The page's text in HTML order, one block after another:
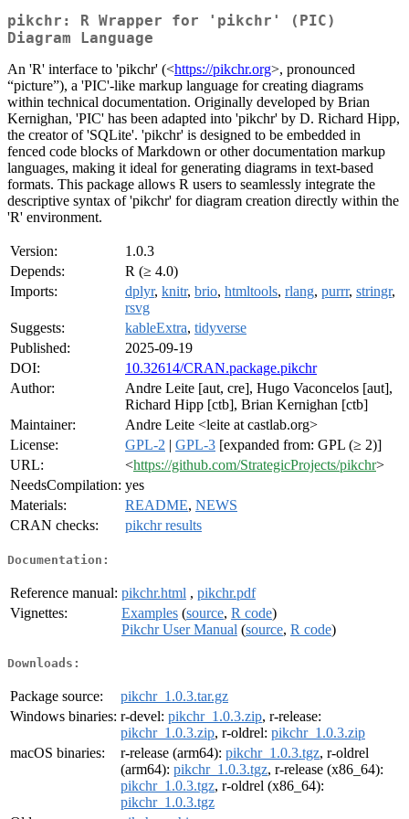
pikchr: R Wrapper for 'pikchr' (PIC)
Diagram Language
An 'R' interface to 'pikchr' (<https://pikchr.org>, pronounced
“picture”), a 'PIC'-like markup language for creating diagrams
within technical documentation. Originally developed by Brian
Kernighan, 'PIC' has been adapted into 'pikchr' by D. Richard Hipp,
the creator of 'SQLite'. 'pikchr' is designed to be embedded in
fenced code blocks of Markdown or other documentation markup
languages, making it ideal for generating diagrams in text-based
formats. This package allows R users to seamlessly integrate the
descriptive syntax of 'pikchr' for diagram creation directly within the
'R' environment.
Version:
1.0.3
Depends:
R (≥ 4.0)
Imports:
dplyr, knitr, brio, htmltools, rlang, purrr, stringr,
rsvg
Suggests:
kableExtra, tidyverse
Published:
2025-09-19
DOI:
10.32614/CRAN.package.pikchr
Author:
Andre Leite [aut, cre], Hugo Vaconcelos [aut],
Richard Hipp [ctb], Brian Kernighan [ctb]
Maintainer:
Andre Leite <leite at castlab.org>
License:
GPL-2 | GPL-3 [expanded from: GPL (≥ 2)]
URL:
<https://github.com/StrategicProjects/pikchr>
NeedsCompilation: yes
Materials:
README, NEWS
CRAN checks:
pikchr results
Documentation:
Reference manual: pikchr.html , pikchr.pdf
Vignettes:
Examples (source, R code)
Pikchr User Manual (source, R code)
Downloads:
Package source:
pikchr_1.0.3.tar.gz
Windows binaries: r-devel: pikchr_1.0.3.zip, r-release:
pikchr_1.0.3.zip, r-oldrel: pikchr_1.0.3.zip
macOS binaries:
r-release (arm64): pikchr_1.0.3.tgz, r-oldrel
(arm64): pikchr_1.0.3.tgz, r-release (x86_64):
pikchr_1.0.3.tgz, r-oldrel (x86_64):
pikchr_1.0.3.tgz